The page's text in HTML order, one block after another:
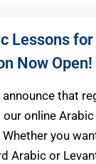
Lessons
Now Open!
announce that
online
you
Arabic or